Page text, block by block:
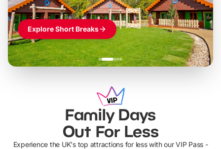
Explore Short Breaks
Family Days
Out For Less
Experience the UK's top attractions for less with our VIP Pass -